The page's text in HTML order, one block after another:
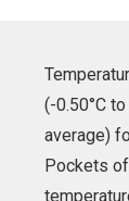
(-0.50°C
average)
Pockets